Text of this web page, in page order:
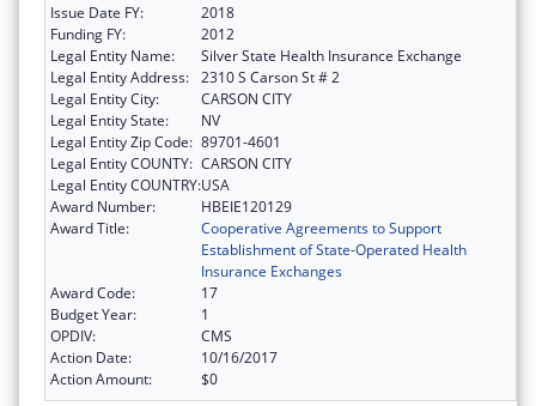
Issue Date FY:
2018
Funding FY:
2012
Legal Entity Name:
Silver State Health Insurance Exchange
Legal Entity Address: 2310 S Carson St # 2
Legal Entity City:
CARSON CITY
Legal Entity State:
NV
Legal Entity Zip Code: 89701-4601
Legal Entity COUNTY: CARSON CITY
Legal Entity COUNTRY:USA
Award Number:
HBEIE120129
Award Title:
Cooperative Agreements to Support
Establishment of State-Operated Health
Insurance Exchanges
Award Code:
17
Budget Year:
1
OPDIV:
CMS
Action Date:
10/16/2017
Action Amount:
$0